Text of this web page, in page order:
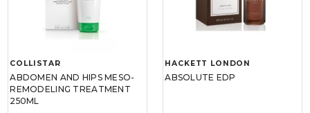
COLLISTAR
ABDOMEN AND HIPS MESO-
REMODELING TREATMENT
250ML
HACKETT LONDON
ABSOLUTE EDP